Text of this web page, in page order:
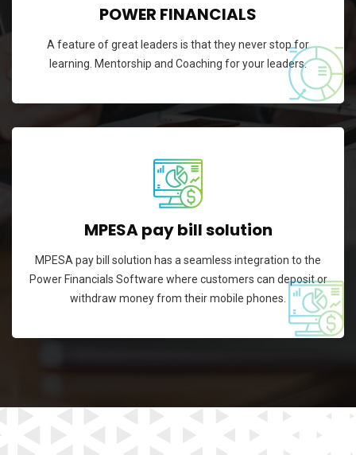
POWER FINANCIALS
A feature of great leaders is that they never stop for
learning. Mentorship and Coaching for your leaders.
MPESA pay bill solution
MPESA pay bill solution has a seamless integration to the
Power Financials Software where customers can deposit or
withdraw money from their mobile phones.